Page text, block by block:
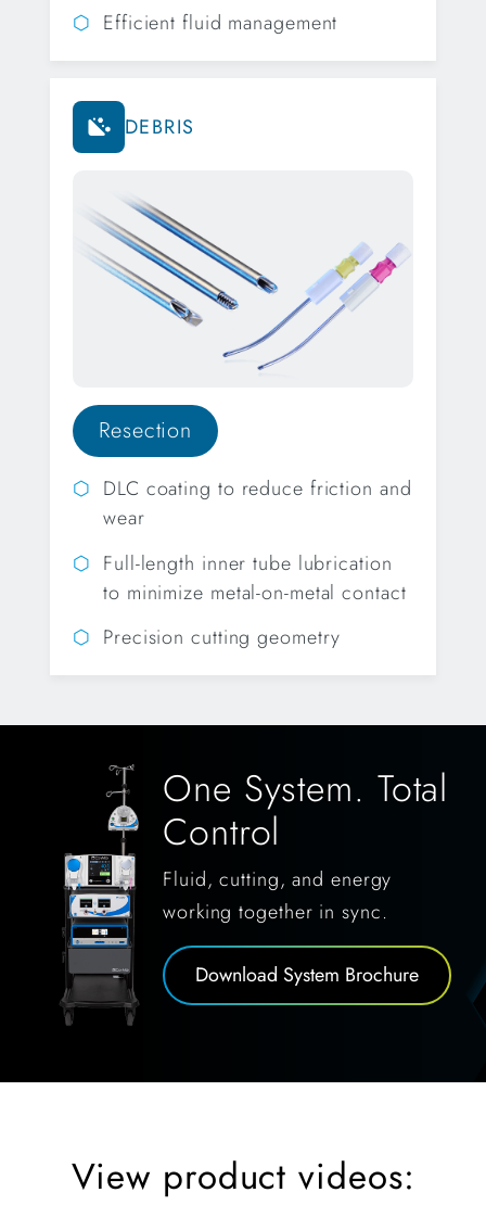
Efficient fluid management
DEBRIS
Resection
DLC coating to reduce friction and
wear
Full-length inner tube lubrication
to minimize metal-on-metal contact
Precision cutting geometry
One System. Total
Control
Fluid, cutting, and energy
working together in sync.
Download System Brochure
View product videos: